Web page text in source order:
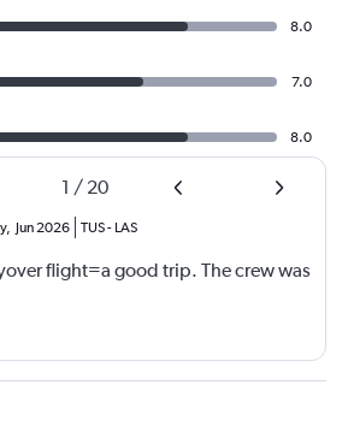
8.0
7.0
8.0
1 / 20
, Jun 2026 TUS- LAS
flight=a good trip. The crew was